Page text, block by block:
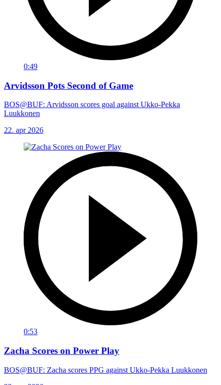
0:49
Arvidsson Pots Second of Game
BOS@BUF: Arvidsson scores goal against Ukko-Pekka
Luukkonen
22. apr 2026
0:53
Zacha Scores on Power Play
BOS@BUF: Zacha scores PPG against Ukko-Pekka Luukkonen